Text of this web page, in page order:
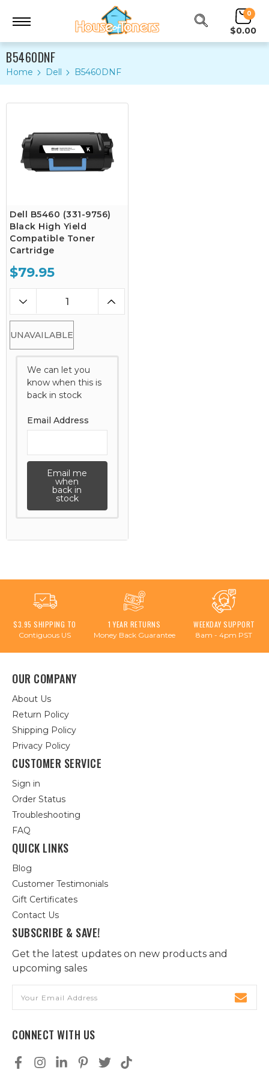
0
$0.00
B5460DNF
Home Dell B5460DNF
Dell B5460 (331-9756)
Black High Yield
Compatible Toner
Cartridge
$79.95
UNAVAILABLE
We can let you
know when this is
back in stock
Email Address
Email me
when
back in
stock
$3.95 SHIPPING TO
Contiguous US
1 YEAR RETURNS
Money Back Guarantee
WEEKDAY SUPPORT
8am - 4pm PST
OUR COMPANY
About Us
Return Policy
Shipping Policy
Privacy Policy
CUSTOMER SERVICE
Sign in
Order Status
Troubleshooting
FAQ
QUICK LINKS
Blog
Customer Testimonials
Gift Certificates
Contact Us
SUBSCRIBE & SAVE!
Get the latest updates on new products and
upcoming sales
Address
CONNECT WITH US